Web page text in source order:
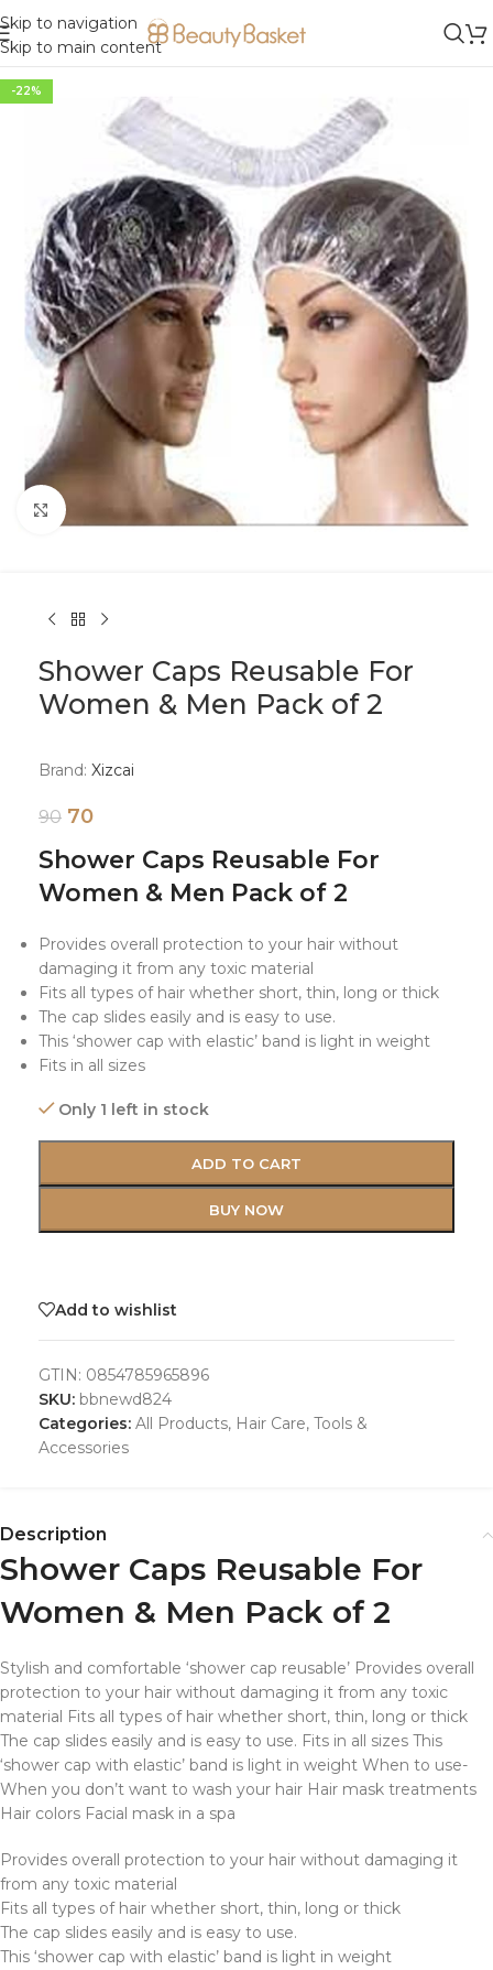
Skip to navigation
Skip to main content
-22%
Click to enlarge
Shower Caps Reusable For
Women & Men Pack of 2
Brand: Xizcai
90 70
Shower Caps Reusable For
Women & Men Pack of 2
Provides overall protection to your hair without
damaging it from any toxic material
Fits all types of hair whether short, thin, long or thick
The cap slides easily and is easy to use.
This ‘shower cap with elastic’ band is light in weight
Fits in all sizes
Only 1 left in stock
ADD TO CART
BUY NOW
Add to wishlist
GTIN: 0854785965896
SKU: bbnewd824
Categories: All Products, Hair Care, Tools &
Accessories
Description
Shower Caps Reusable For
Women & Men Pack of 2
Stylish and comfortable ‘shower cap reusable’ Provides overall
protection to your hair without damaging it from any toxic
material Fits all types of hair whether short, thin, long or thick
The cap slides easily and is easy to use. Fits in all sizes This
‘shower cap with elastic’ band is light in weight When to use-
When you don’t want to wash your hair Hair mask treatments
Hair colors Facial mask in a spa
Provides overall protection to your hair without damaging it
from any toxic material
Fits all types of hair whether short, thin, long or thick
The cap slides easily and is easy to use.
This ‘shower cap with elastic’ band is light in weight